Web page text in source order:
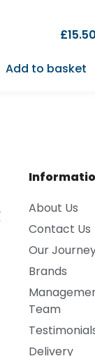
£15.50
Add to basket
About Us
Contact Us
Our
Brands
Team
Delivery